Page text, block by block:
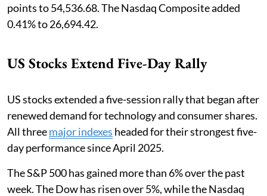
points to 54,536.68. The Nasdaq Composite added
0.41% to 26,694.42.
US Stocks Extend Five-Day Rally
US stocks extended a five-session rally that began after
renewed demand for technology and consumer shares.
All threemajor indexes headed for their strongest five-
day performance since April 2025.
The S&P 500 has gained more than 6% over the past
week. The Dow has risen over 5%, while the Nasdaq